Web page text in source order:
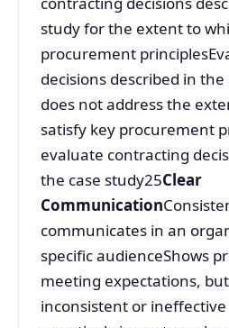
study for the extent to
procurement
decisions described in
does not address the
satisfy key procurement
evaluate contracting
the case study25Clear
Communication
communicates in an
specific audienceShows
meeting expectations,
inconsistent or